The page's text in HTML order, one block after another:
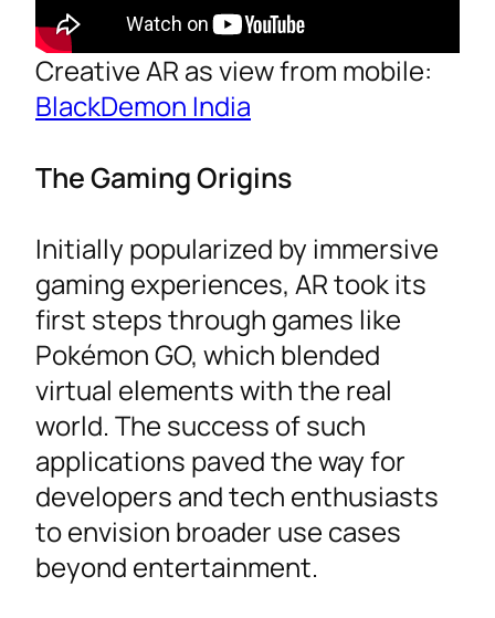
Creative AR as view from mobile:
BlackDemon India
The Gaming Origins
Initially popularized by immersive
gaming experiences, AR took its
first steps through games like
Pokémon GO, which blended
virtual elements with the real
world. The success of such
applications paved the way for
developers and tech enthusiasts
to envision broader use cases
beyond entertainment.